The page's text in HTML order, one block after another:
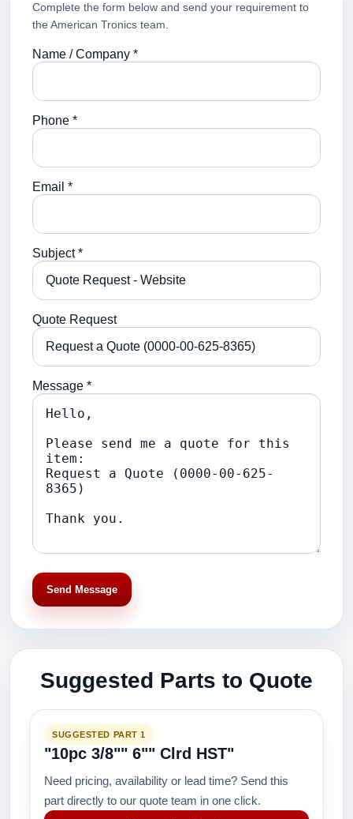
Complete the form below and send your requirement to
the American Tronics team.
Name / Company *
Phone *
Email *
Subject *
Quote Request
Message *
Send Message
Suggested Parts to Quote
SUGGESTED PART 1
"10pc 3/8"" 6"" Clrd HST"
Need pricing, availability or lead time? Send this
part directly to our quote team in one click.